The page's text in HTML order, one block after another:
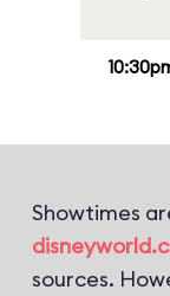
Showtimes
sources.